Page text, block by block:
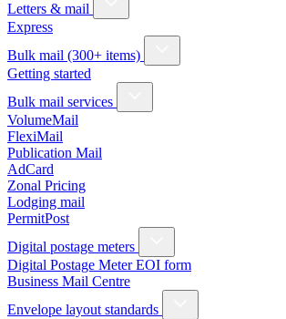
Letters & mail
Express
Bulk mail (300+ items)
Getting started
Bulk mail services
VolumeMail
FlexiMail
Publication Mail
AdCard
Zonal Pricing
Lodging mail
PermitPost
Digital postage meters
Digital Postage Meter EOI form
Business Mail Centre
Envelope layout standards